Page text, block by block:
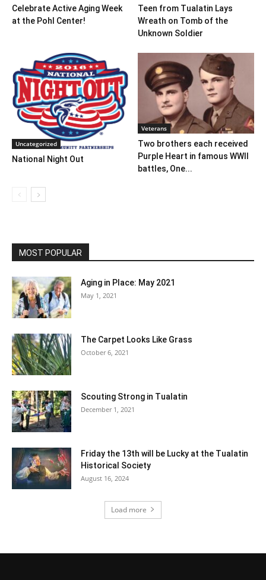
Celebrate Active Aging Week
at the Pohl Center!
Teen from Tualatin Lays
Wreath on Tomb of the
Unknown Soldier
Uncategorized
National Night Out
Veterans
Two brothers each received
Purple Heart in famous WWII
battles, One...
MOST POPULAR
Aging in Place: May 2021
May 1, 2021
The Carpet Looks Like Grass
October 6, 2021
Scouting Strong in Tualatin
December 1, 2021
Friday the 13th will be Lucky at the Tualatin
Historical Society
August 16, 2024
Load more